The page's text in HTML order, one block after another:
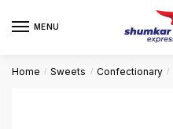
MENU
Home / Sweets / Confectionary /